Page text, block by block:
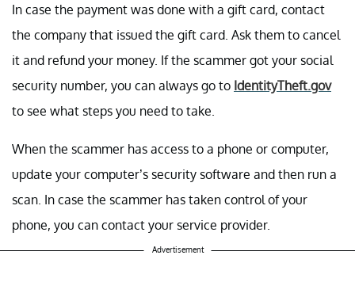
In case the payment was done with a gift card, contact
the company that issued the gift card. Ask them to cancel
it and refund your money. If the scammer got your social
security number, you can always go to IdentityTheft.gov
to see what steps you need to take.
When the scammer has access to a phone or computer,
update your computer’s security software and then run a
scan. In case the scammer has taken control of your
phone, you can contact your service provider.
Advertisement